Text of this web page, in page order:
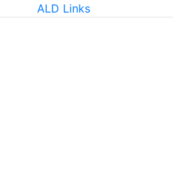
ALD Links